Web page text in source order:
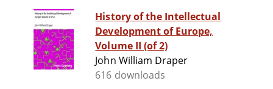
History of the Intellectual
Development of Europe,
Volume II (of 2)
John William Draper
616 downloads